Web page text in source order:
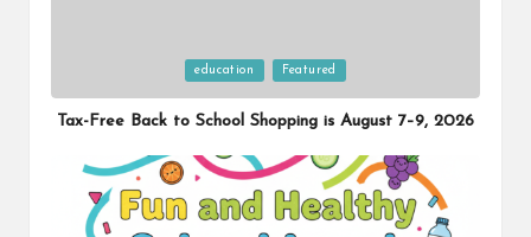
in
education Featured
Tax-Free Back to School Shopping is August 7–9, 2026